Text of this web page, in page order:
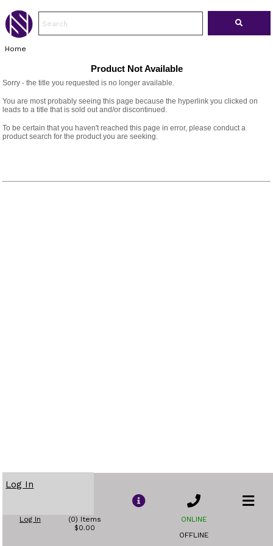
Home
Product Not Available
Sorry - the title you requested is no longer available.
You are most probably seeing this page because the hyperlink you clicked on
leads to a title that is sold out and/or discontinued.
To be certain that you haven't reached this page in error, please conduct a
product search for the product you are seeking.
Log In
Log In
(0) Items
$0.00
ONLINE
OFFLINE